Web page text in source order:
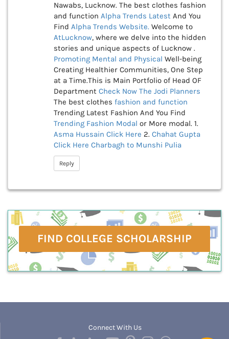
Nawabs, Lucknow. The best clothes fashion
and function Alpha Trends Latest And You
Find Alpha Trends Website. Welcome to
AtLucknow, where we delve into the hidden
stories and unique aspects of Lucknow .
Promoting Mental and Physical Well-being
Creating Healthier Communities, One Step
at a Time.This is Main Portfolio of Head OF
Department Check Now The Jodi Planners
The best clothes fashion and function
Trending Latest Fashion And You Find
Trending Fashion Modal or More modal. 1.
Asma Hussain Click Here 2. Chahat Gupta
Click Here Charbagh to Munshi Pulia
Reply
FIND COLLEGE SCHOLARSHIP
Connect With Us